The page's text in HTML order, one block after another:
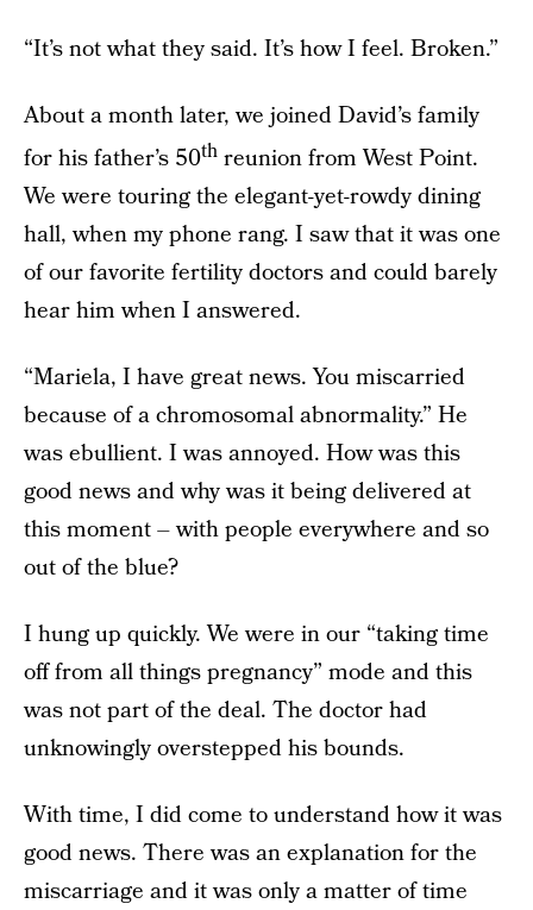
“It’s not what they said. It’s how I feel. Broken.”
About a month later, we joined David’s family
for his father’s 50th reunion from West Point.
We were touring the elegant-yet-rowdy dining
hall, when my phone rang. I saw that it was one
of our favorite fertility doctors and could barely
hear him when I answered.
“Mariela, I have great news. You miscarried
because of a chromosomal abnormality.” He
was ebullient. I was annoyed. How was this
good news and why was it being delivered at
this moment – with people everywhere and so
out of the blue?
I hung up quickly. We were in our “taking time
off from all things pregnancy” mode and this
was not part of the deal. The doctor had
unknowingly overstepped his bounds.
With time, I did come to understand how it was
good news. There was an explanation for the
miscarriage and it was only a matter of time